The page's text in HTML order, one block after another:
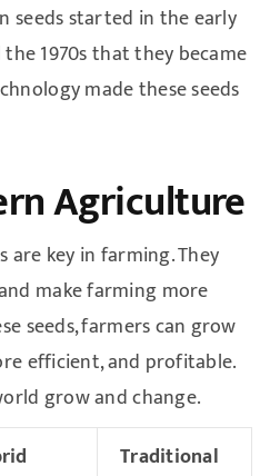
seeds started in the early
1970s that they became
made these seeds
Agriculture
are key in farming. They
make farming more
seeds, farmers can grow
efficient, and profitable.
grow and change.
Traditional